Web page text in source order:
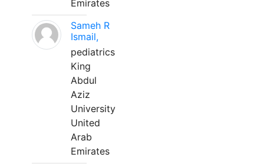
Emirates
Sameh R
Ismail,
pediatrics
King
Abdul
Aziz
University
United
Arab
Emirates